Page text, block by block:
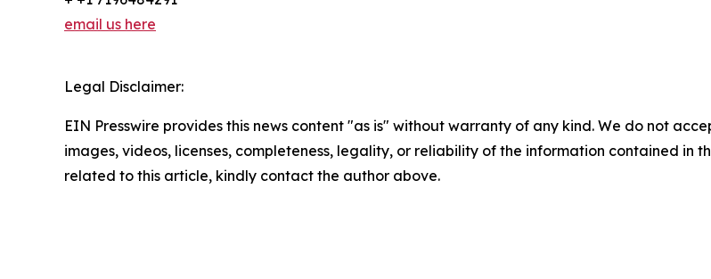
email us here
Legal Disclaimer:
EIN Presswire provides this news content "as is" without warranty of any kind. We do not
images, videos, licenses, completeness, legality, or reliability of the information contained in
related to this article, kindly contact the author above.